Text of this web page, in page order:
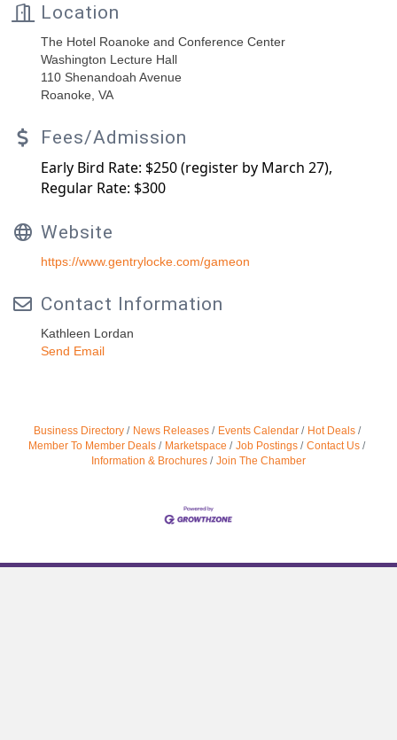
Location
The Hotel Roanoke and Conference Center
Washington Lecture Hall
110 Shenandoah Avenue
Roanoke, VA
Fees/Admission
Early Bird Rate: $250 (register by March 27),
Regular Rate: $300
Website
https://www.gentrylocke.com/gameon
Contact Information
Kathleen Lordan
Send Email
Business Directory News Releases Events Calendar
Hot Deals
Member To Member Deals
Marketspace Job Postings
Contact Us
Information & Brochures
Join The Chamber